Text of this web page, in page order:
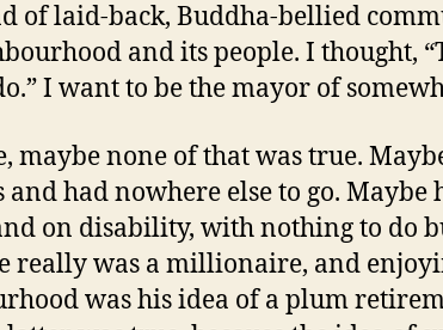
of laid-back, Buddha-bellied
and its people. I thought,
I want to be the mayor of
maybe none of that was true.
and had nowhere else to go. Maybe
on disability, with nothing to do
really was a millionaire, and
was his idea of a plum